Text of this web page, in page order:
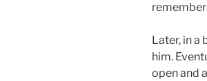
Later, in a
him.
open and